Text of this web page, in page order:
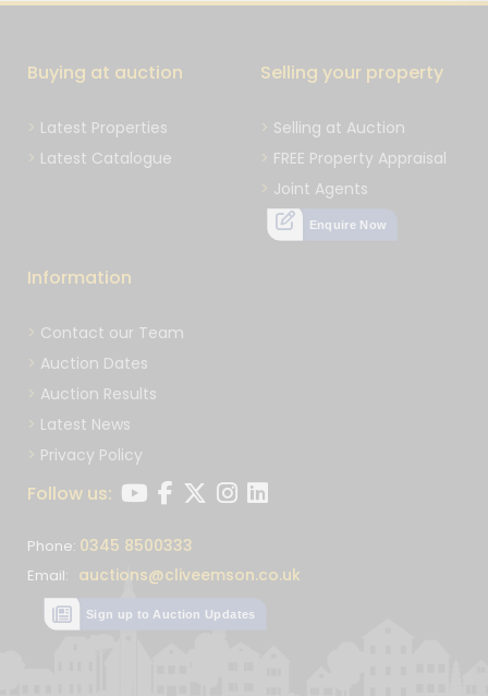
Buying at auction
Latest Properties
Latest Catalogue
Selling your property
Selling at Auction
FREE Property Appraisal
Joint Agents
Enquire Now
Information
Contact our Team
Auction Dates
Auction Results
Latest News
Privacy Policy
Follow us:
Phone: 0345 8500333
Email: auctions@cliveemson.co.uk
Sign up to Auction Updates